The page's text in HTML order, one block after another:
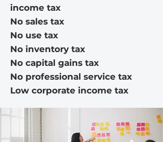
income tax
No sales tax
No use tax
No inventory tax
No capital gains tax
No professional service tax
Low corporate income tax